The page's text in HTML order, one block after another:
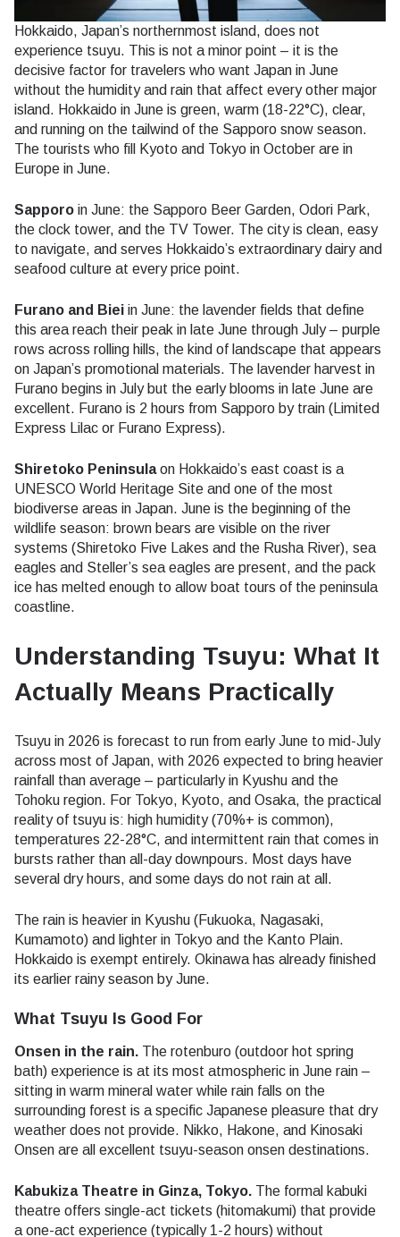
Hokkaido, Japan’s northernmost island, does not
experience tsuyu. This is not a minor point – it is the
decisive factor for travelers who want Japan in June
without the humidity and rain that affect every other major
island. Hokkaido in June is green, warm (18-22°C), clear,
and running on the tailwind of the Sapporo snow season.
The tourists who fill Kyoto and Tokyo in October are in
Europe in June.
Sapporo in June: the Sapporo Beer Garden, Odori Park,
the clock tower, and the TV Tower. The city is clean, easy
to navigate, and serves Hokkaido’s extraordinary dairy and
seafood culture at every price point.
Furano and Biei in June: the lavender fields that define
this area reach their peak in late June through July – purple
rows across rolling hills, the kind of landscape that appears
on Japan’s promotional materials. The lavender harvest in
Furano begins in July but the early blooms in late June are
excellent. Furano is 2 hours from Sapporo by train (Limited
Express Lilac or Furano Express).
Shiretoko Peninsulaon Hokkaido’s east coast is a
UNESCO World Heritage Site and one of the most
biodiverse areas in Japan. June is the beginning of the
wildlife season: brown bears are visible on the river
systems (Shiretoko Five Lakes and the Rusha River), sea
eagles and Steller’s sea eagles are present, and the pack
ice has melted enough to allow boat tours of the peninsula
coastline.
Understanding Tsuyu: What It
Actually Means Practically
Tsuyu in 2026 is forecast to run from early June to mid-July
across most of Japan, with 2026 expected to bring heavier
rainfall than average – particularly in Kyushu and the
Tohoku region. For Tokyo, Kyoto, and Osaka, the practical
reality of tsuyu is: high humidity (70%+ is common),
temperatures 22-28°C, and intermittent rain that comes in
bursts rather than all-day downpours. Most days have
several dry hours, and some days do not rain at all.
The rain is heavier in Kyushu (Fukuoka, Nagasaki,
Kumamoto) and lighter in Tokyo and the Kanto Plain.
Hokkaido is exempt entirely. Okinawa has already finished
its earlier rainy season by June.
What Tsuyu Is Good For
Onsen in the rain. The rotenburo (outdoor hot spring
bath) experience is at its most atmospheric in June rain –
sitting in warm mineral water while rain falls on the
surrounding forest is a specific Japanese pleasure that dry
weather does not provide. Nikko, Hakone, and Kinosaki
Onsen are all excellent tsuyu-season onsen destinations.
Kabukiza Theatre in Ginza, Tokyo. The formal kabuki
theatre offers single-act tickets (hitomakumi) that provide
a one-act experience (typically 1-2 hours) without